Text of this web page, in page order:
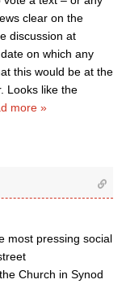
clear on the
discussion at
on which any
this would be at the
Looks like the
more »
most pressing social
Church in Synod